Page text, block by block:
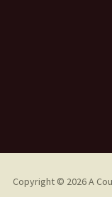
Copyright © 2026 A